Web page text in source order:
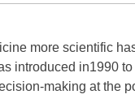
more scientific
introduced in1990
making at the